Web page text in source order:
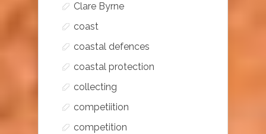
Clare Byrne
coast
coastal defences
coastal protection
collecting
competiition
competition